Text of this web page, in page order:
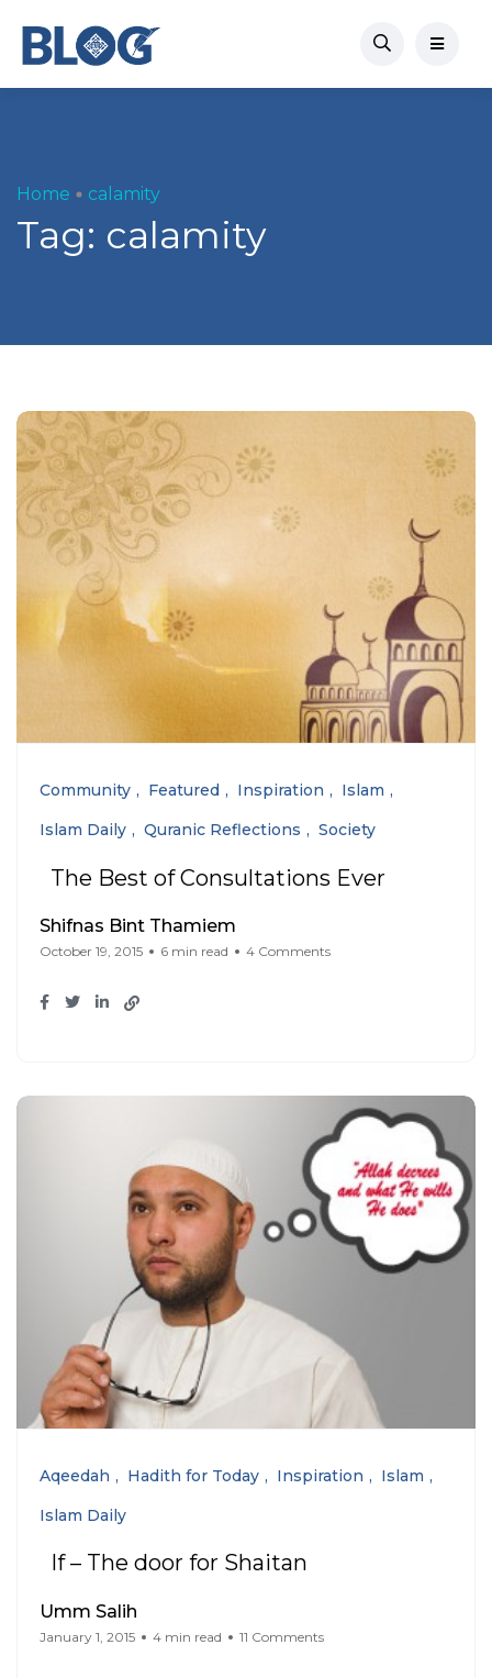
Home calamity
Tag: calamity
Community Featured Inspiration
Islam
Islam Daily
Quranic Reflections Society
The Best of Consultations Ever
Shifnas Bint Thamiem
October 19, 2015 6 min read 4 Comments
Aqeedah Hadith for Today Inspiration
Islam
Islam Daily
If – The door for Shaitan
Umm Salih
January 1, 2015 4 min read 11 Comments